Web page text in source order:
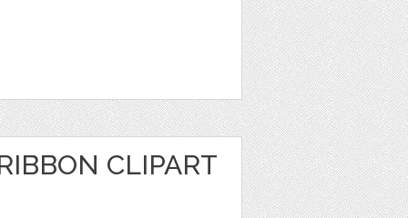
CLIPART